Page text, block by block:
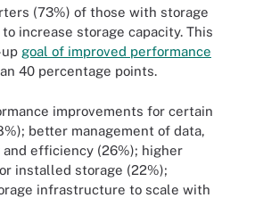
(73%) of those with storage
increase storage capacity. This
goal of improved performance
40 percentage points.
improvements for certain
better management of data,
efficiency (26%); higher
installed storage (22%);
infrastructure to scale with